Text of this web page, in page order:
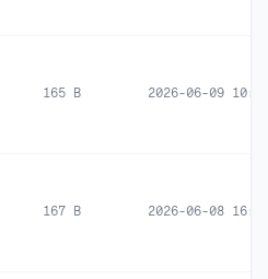
165 B 2026-06-09
167 B 2026-06-08